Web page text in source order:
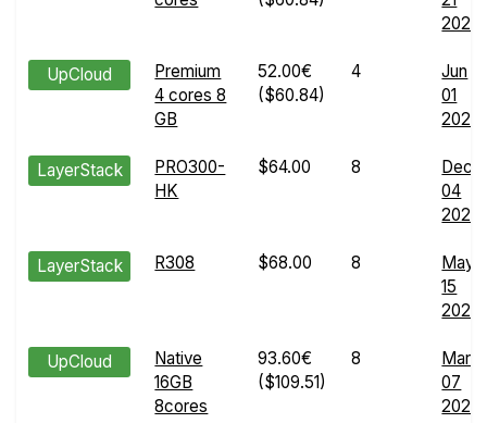
2024
UpCloud
Premium
4 cores 8
GB
52.00€
($60.84)
4
Jun
01
2026
LayerStack
PRO300-
HK
$64.00 8
Dec
04
2024
LayerStack R308 $68.00 8
May
15
2024
UpCloud
Native
16GB
8cores
93.60€
($109.51)
8
Mar
07
2025